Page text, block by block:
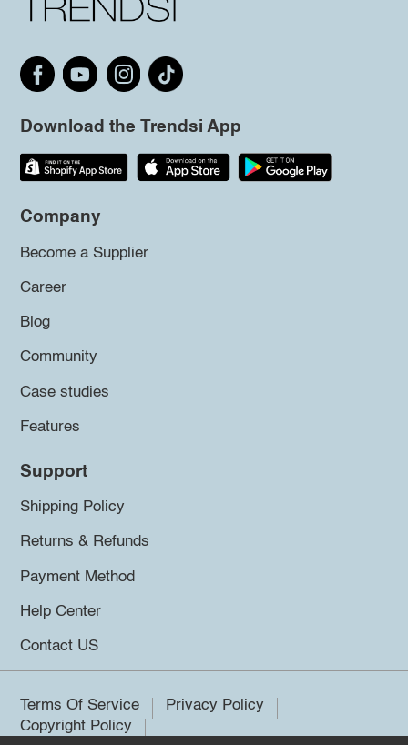
Download the Trendsi App
Company
Become a Supplier
Career
Blog
Community
Case studies
Features
Support
Shipping Policy
Returns & Refunds
Payment Method
Help Center
Contact US
Terms Of Service
Privacy Policy
Copyright Policy